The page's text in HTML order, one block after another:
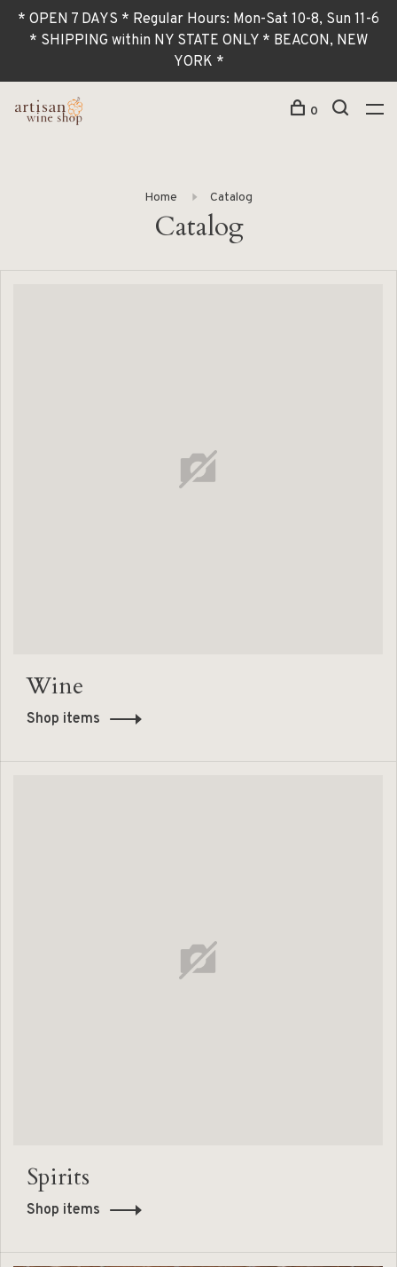
* OPEN 7 DAYS * Regular Hours: Mon-Sat 10-8, Sun 11-6
* SHIPPING within NY STATE ONLY * BEACON, NEW
YORK *
0
Home Catalog
Catalog
Wine
Shop items
Spirits
Shop items